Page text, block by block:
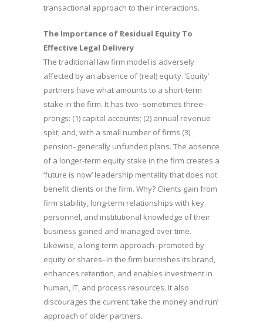
transactional approach to their interactions.
The Importance of Residual Equity To
Effective Legal Delivery
The traditional law firm model is adversely
affected by an absence of (real) equity. ‘Equity’
partners have what amounts to a short-term
stake in the firm. It has two–sometimes three–
prongs: (1) capital accounts; (2) annual revenue
split; and, with a small number of firms (3)
pension–generally unfunded plans. The absence
of a longer-term equity stake in the firm creates a
‘future is now’ leadership mentality that does not
benefit clients or the firm. Why? Clients gain from
firm stability, long-term relationships with key
personnel, and institutional knowledge of their
business gained and managed over time.
Likewise, a long-term approach–promoted by
equity or shares–in the firm burnishes its brand,
enhances retention, and enables investment in
human, IT, and process resources. It also
discourages the current ‘take the money and run’
approach of older partners.